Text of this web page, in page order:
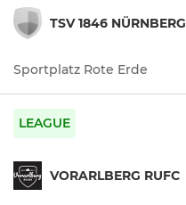
TSV 1846 NÜRNBERG
Sportplatz Rote Erde
LEAGUE
VORARLBERG RUFC